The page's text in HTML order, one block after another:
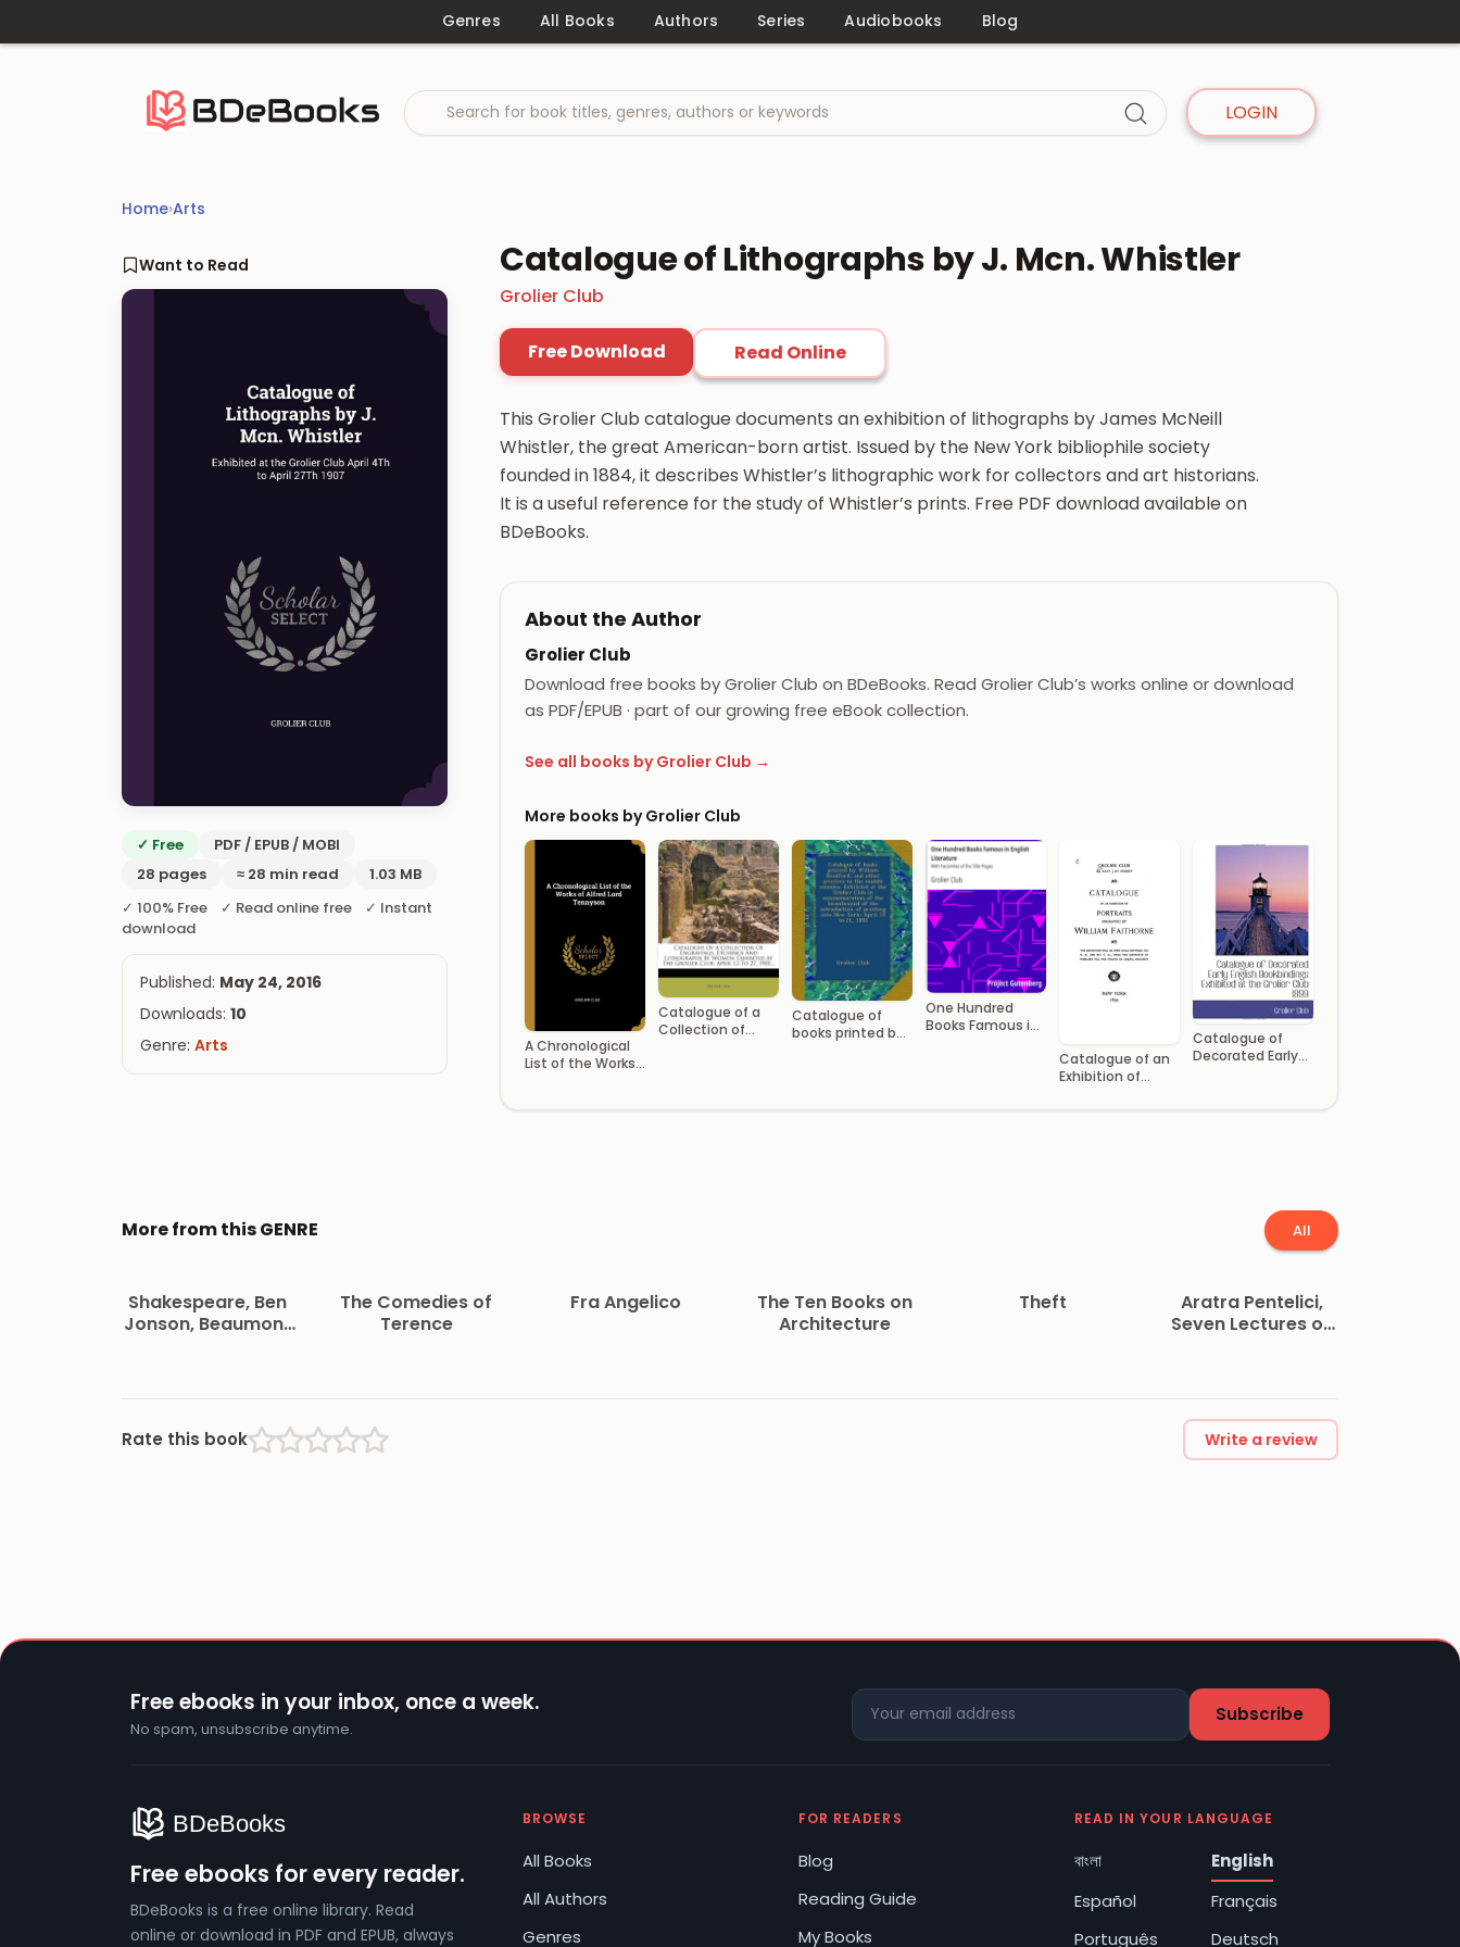
Genres All Books Authors Series Audiobooks Blog
LOGIN
Home›Arts
Want to Read
✓ Free
PDF / EPUB / MOBI
28 pages
≈ 28 min read
1.03 MB
✓ 100% Free ✓ Read online free ✓ Instant
download
Published: May 24, 2016
Downloads: 10
Genre: Arts
Catalogue of Lithographs by J. Mcn. Whistler
Grolier Club
Free Download Read Online
This Grolier Club catalogue documents an exhibition of lithographs by James McNeill
Whistler, the great American-born artist. Issued by the New York bibliophile society
founded in 1884, it describes Whistler’s lithographic work for collectors and art historians.
It is a useful reference for the study of Whistler’s prints. Free PDF download available on
BDeBooks.
About the Author
Grolier Club
Download free books by Grolier Club on BDeBooks. Read Grolier Club’s works online or download
as PDF/EPUB · part of our growing free eBook collection.
See all books by Grolier Club →
More books by Grolier Club
A Chronological
List of the Works
Catalogue of a
Collection of
Catalogue of
books printed by
One Hundred
Books Famous in
Catalogue of an
Exhibition of
Catalogue of
Decorated Early
More from this GENRE All
Shakespeare, Ben
Jonson, Beaumont
The Comedies of
Terence
Fra Angelico
The Ten Books on
Architecture
Theft
Aratra Pentelici,
Seven Lectures on
Rate this book Write a review
Free ebooks in your inbox, once a week.
No spam, unsubscribe anytime.
Free ebooks for every reader.
BDeBooks is a free online library. Read
online or download in PDF and EPUB, always
BROWSE
All Books
All Authors
Genres
FOR READERS
Blog
Reading Guide
My Books
READ IN YOUR LANGUAGE
বাংলা
English
Español
Français
Português
Deutsch